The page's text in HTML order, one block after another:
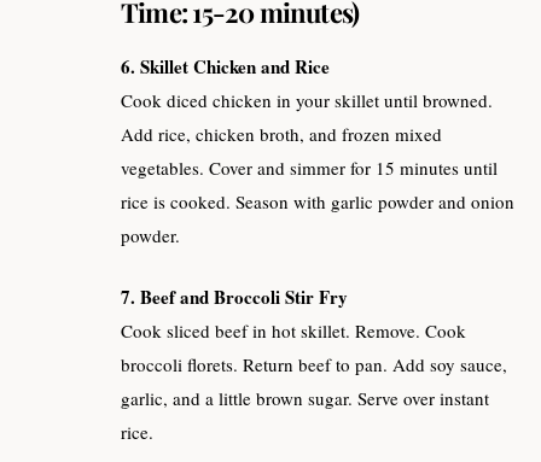
Time: 15-20 minutes)
6. Skillet Chicken and Rice
Cook diced chicken in your skillet until browned.
Add rice, chicken broth, and frozen mixed
vegetables. Cover and simmer for 15 minutes until
rice is cooked. Season with garlic powder and onion
powder.
7. Beef and Broccoli Stir Fry
Cook sliced beef in hot skillet. Remove. Cook
broccoli florets. Return beef to pan. Add soy sauce,
garlic, and a little brown sugar. Serve over instant
rice.